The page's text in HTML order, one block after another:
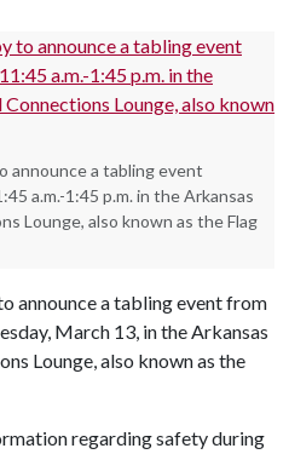
announce a tabling event
a.m.-1:45 p.m. in the Arkansas
Lounge, also known as the Flag
announce a tabling event from
March 13, in the Arkansas
Lounge, also known as the
regarding safety during